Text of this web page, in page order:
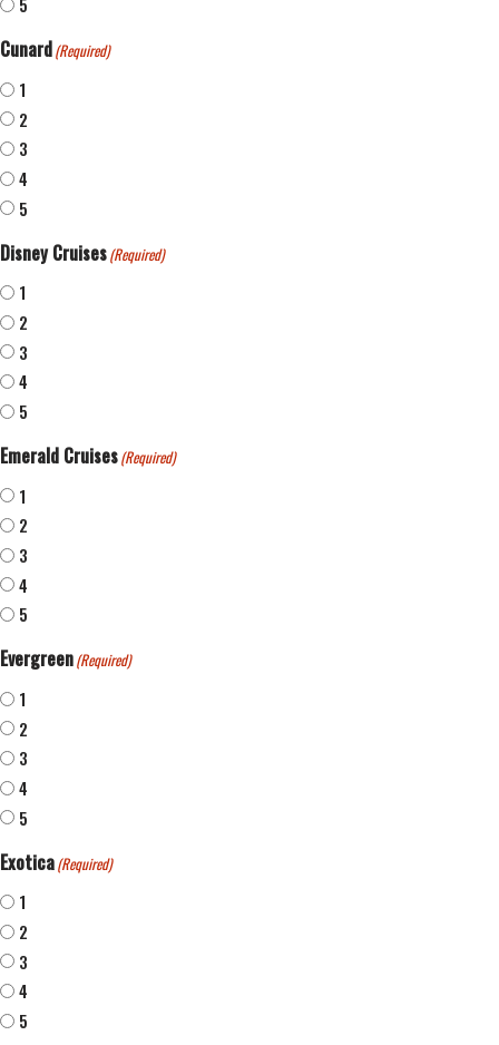
Cunard(Required)
1
2
3
4
5
Disney Cruises(Required)
1
2
3
4
5
Emerald Cruises(Required)
1
2
3
4
5
Evergreen(Required)
1
2
3
4
5
Exotica(Required)
1
2
3
4
5